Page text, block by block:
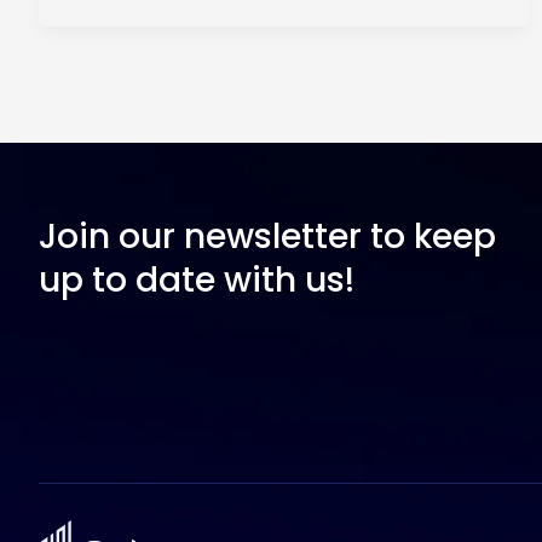
Join our newsletter to keep
up to date with us!